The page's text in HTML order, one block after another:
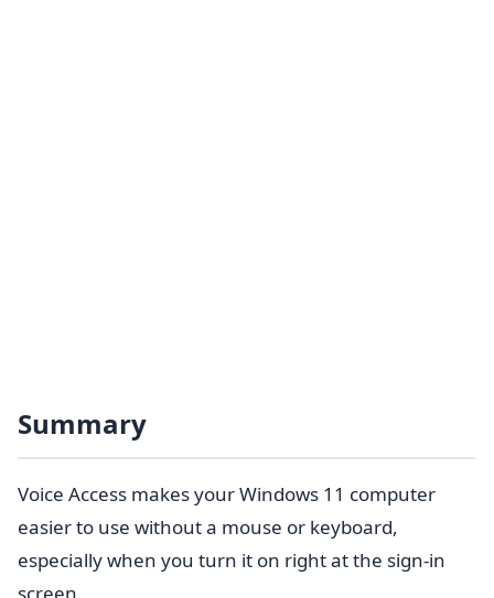
Summary
Voice Access makes your Windows 11 computer
easier to use without a mouse or keyboard,
especially when you turn it on right at the sign-in